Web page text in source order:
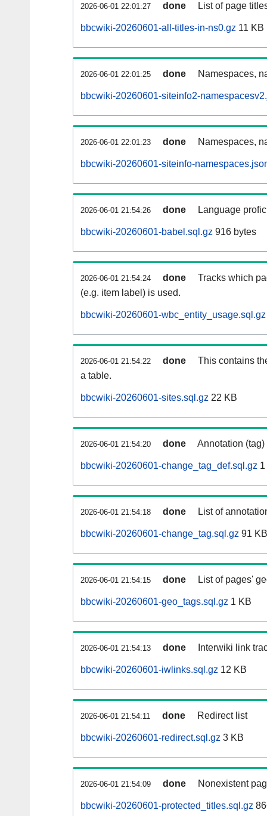
2026-06-01 22:01:27 done List of page
bbcwiki-20260601-all-titles-in-ns0.gz 11 KB
2026-06-01 22:01:25 done Namespaces,
bbcwiki-20260601-siteinfo2-
2026-06-01 22:01:23 done Namespaces,
bbcwiki-20260601-siteinfo-
2026-06-01 21:54:26 done Language
bbcwiki-20260601-babel.sql.gz 916 bytes
2026-06-01 21:54:24 done
Tracks which
(e.g. item label) is used.
bbcwiki-20260601-wbc_entity_usage.sql.gz
2026-06-01 21:54:22 done
This contains
a table.
bbcwiki-20260601-sites.sql.gz 22 KB
2026-06-01 21:54:20 done Annotation
bbcwiki-20260601-change_tag_def.sql.gz
2026-06-01 21:54:18 done List of
bbcwiki-20260601-change_tag.sql.gz 91 KB
2026-06-01 21:54:15 done List of pages'
bbcwiki-20260601-geo_tags.sql.gz 1 KB
2026-06-01 21:54:13 done Interwiki link
bbcwiki-20260601-iwlinks.sql.gz 12 KB
2026-06-01 21:54:11 done Redirect list
bbcwiki-20260601-redirect.sql.gz 3 KB
2026-06-01 21:54:09 done Nonexistent
bbcwiki-20260601-protected_titles.sql.gz